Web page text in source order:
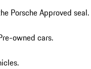
Porsche Approved seal.
owned cars.